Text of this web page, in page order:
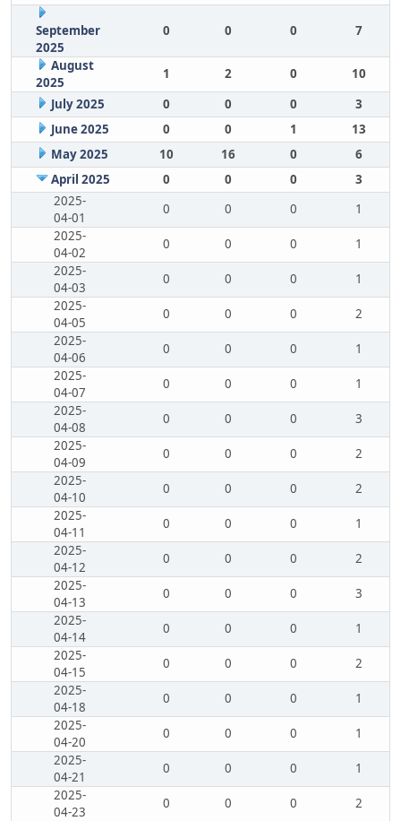
September
2025
0 0 0 7
August
2025
1 2 0
10
July 2025
0 0 0
3
June 2025
0 0 1
13
May 2025
10 16 0
6
April 2025
0 0 0
3
2025-
04-01
0 0 0
1
2025-
04-02
0 0 0
1
2025-
04-03
0 0 0
1
2025-
04-05
0 0 0
2
2025-
04-06
0 0 0
1
2025-
04-07
0 0 0
1
2025-
04-08
0 0 0
3
2025-
04-09
0 0 0
2
2025-
04-10
0 0 0
2
2025-
04-11
0 0 0
1
2025-
04-12
0 0 0
2
2025-
04-13
0 0 0
3
2025-
04-14
0 0 0
1
2025-
04-15
0 0 0
2
2025-
04-18
0 0 0
1
2025-
04-20
0 0 0
1
2025-
04-21
0 0 0
1
2025-
04-23
0 0 0
2